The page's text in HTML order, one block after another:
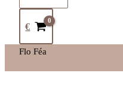
€
Flo Féa